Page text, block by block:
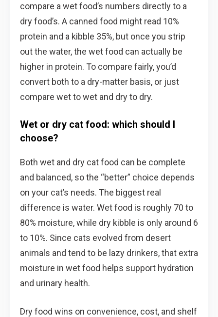
compare a wet food’s numbers directly to a
dry food’s. A canned food might read 10%
protein and a kibble 35%, but once you strip
out the water, the wet food can actually be
higher in protein. To compare fairly, you’d
convert both to a dry-matter basis, or just
compare wet to wet and dry to dry.
Wet or dry cat food: which should I
choose?
Both wet and dry cat food can be complete
and balanced, so the “better” choice depends
on your cat’s needs. The biggest real
difference is water. Wet food is roughly 70 to
80% moisture, while dry kibble is only around 6
to 10%. Since cats evolved from desert
animals and tend to be lazy drinkers, that extra
moisture in wet food helps support hydration
and urinary health.
Dry food wins on convenience, cost, and shelf